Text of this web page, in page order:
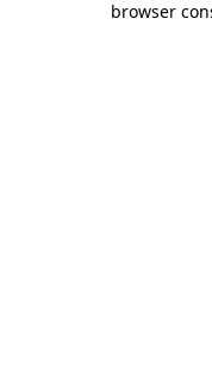
browser